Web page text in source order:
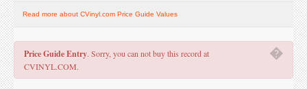
Read more about CVinyl.com Price Guide Values
�
Price Guide Entry. Sorry, you can not buy this record at
CVINYL.COM.